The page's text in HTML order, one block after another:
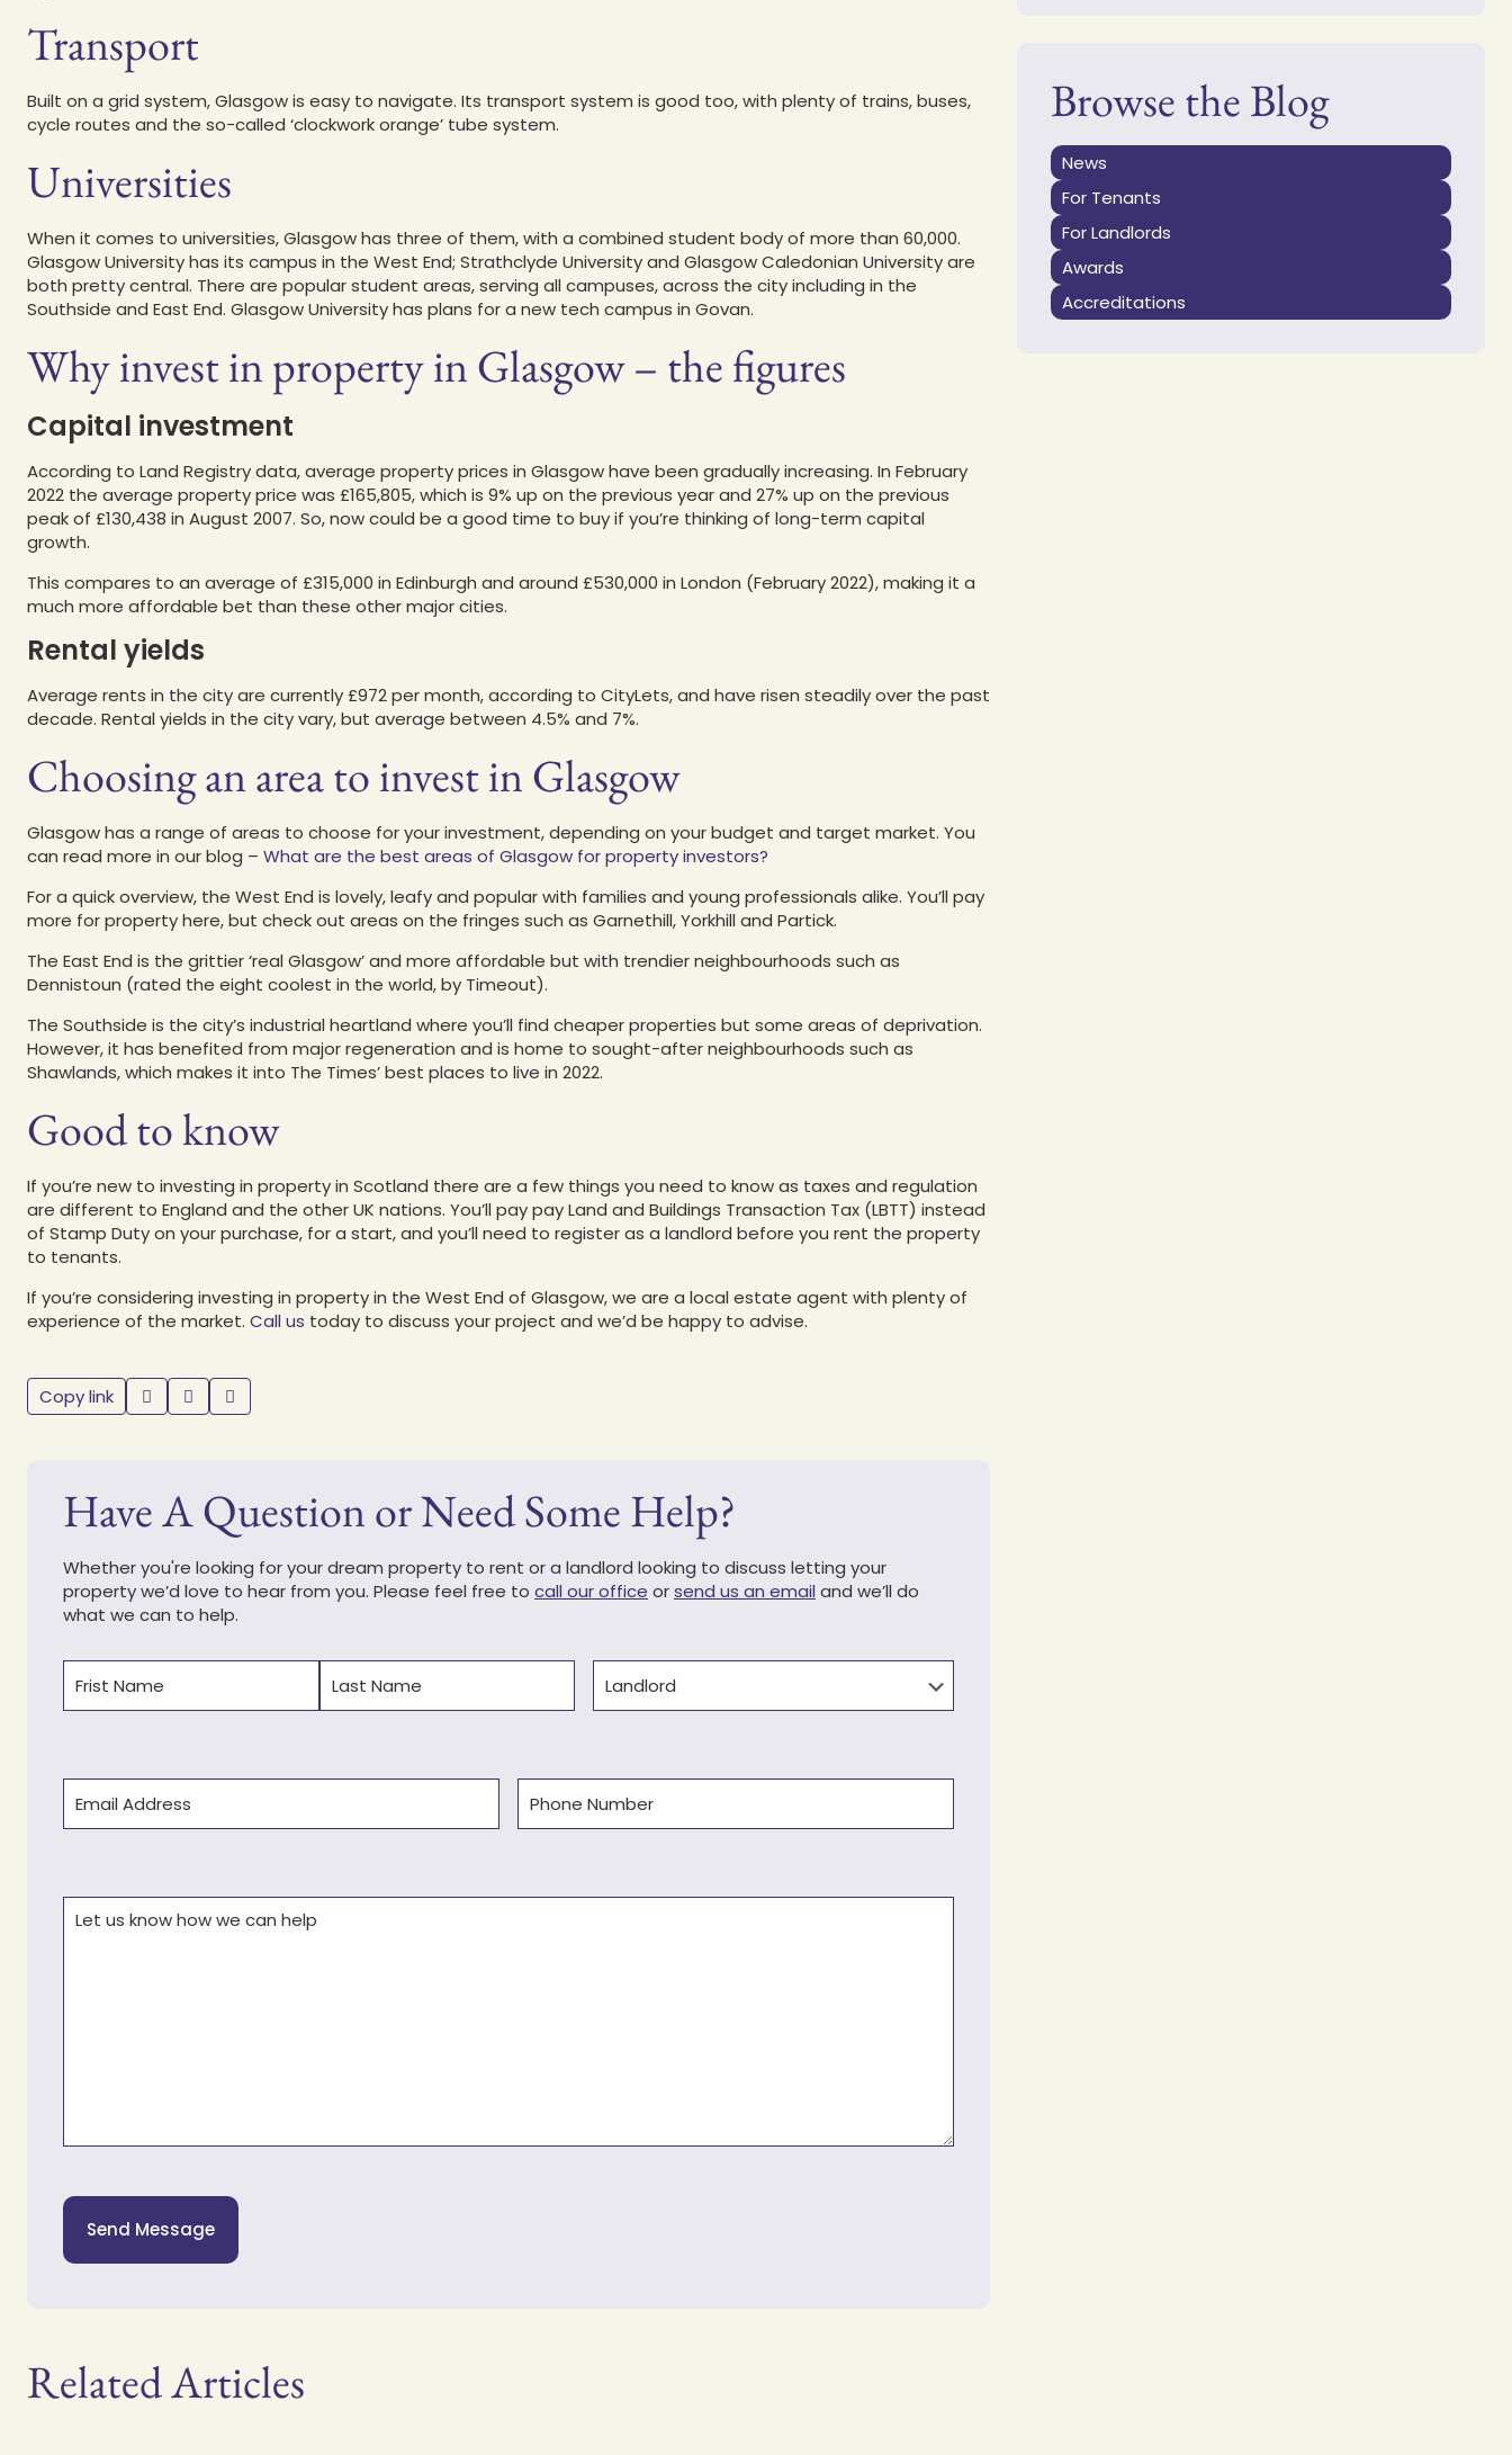
Transport
Built on a grid system, Glasgow is easy to navigate. Its transport system is good too, with plenty of trains, buses,
cycle routes and the so-called ‘clockwork orange’ tube system.
Universities
When it comes to universities, Glasgow has three of them, with a combined student body of more than 60,000.
Glasgow University has its campus in the West End; Strathclyde University and Glasgow Caledonian University are
both pretty central. There are popular student areas, serving all campuses, across the city including in the
Southside and East End. Glasgow University has plans for a new tech campus in Govan.
Why invest in property in Glasgow – the figures
Capital investment
According to Land Registry data, average property prices in Glasgow have been gradually increasing. In February
2022 the average property price was £165,805, which is 9% up on the previous year and 27% up on the previous
peak of £130,438 in August 2007. So, now could be a good time to buy if you’re thinking of long-term capital
growth.
This compares to an average of £315,000 in Edinburgh and around £530,000 in London (February 2022), making it a
much more affordable bet than these other major cities.
Rental yields
Average rents in the city are currently £972 per month, according to CityLets, and have risen steadily over the past
decade. Rental yields in the city vary, but average between 4.5% and 7%.
Choosing an area to invest in Glasgow
Glasgow has a range of areas to choose for your investment, depending on your budget and target market. You
can read more in our blog – What are the best areas of Glasgow for property investors?
For a quick overview, the West End is lovely, leafy and popular with families and young professionals alike. You’ll pay
more for property here, but check out areas on the fringes such as Garnethill, Yorkhill and Partick.
The East End is the grittier ‘real Glasgow’ and more affordable but with trendier neighbourhoods such as
Dennistoun (rated the eight coolest in the world, by Timeout).
The Southside is the city’s industrial heartland where you’ll find cheaper properties but some areas of deprivation.
However, it has benefited from major regeneration and is home to sought-after neighbourhoods such as
Shawlands, which makes it into The Times’ best places to live in 2022.
Good to know
If you’re new to investing in property in Scotland there are a few things you need to know as taxes and regulation
are different to England and the other UK nations. You’ll pay pay Land and Buildings Transaction Tax (LBTT) instead
of Stamp Duty on your purchase, for a start, and you’ll need to register as a landlord before you rent the property
to tenants.
If you’re considering investing in property in the West End of Glasgow, we are a local estate agent with plenty of
experience of the market. Call us today to discuss your project and we’d be happy to advise.
Copy link
Have A Question or Need Some Help?
Whether you're looking for your dream property to rent or a landlord looking to discuss letting your
property we’d love to hear from you. Please feel free to call our office orsend us an email and we’ll do
what we can to help.
Send Message
Browse the Blog
News
For Tenants
For Landlords
Awards
Accreditations
Related Articles